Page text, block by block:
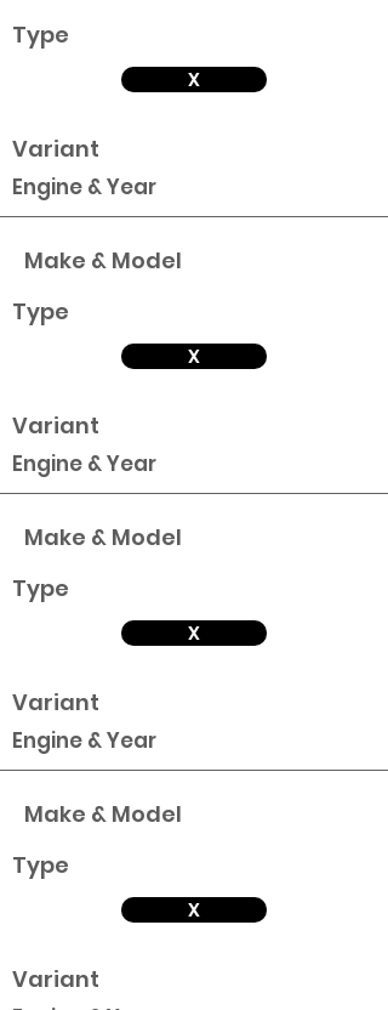
Type
X
Variant
Engine & Year
Make & Model
Type
X
Variant
Engine & Year
Make & Model
Type
X
Variant
Engine & Year
Make & Model
Type
X
Variant